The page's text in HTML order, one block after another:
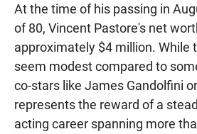
At the time of his passing in
of 80, Vincent Pastore's net
approximately $4 million. While
seem modest compared to
co-stars like James Gandolfini
represents the reward of a
acting career spanning more